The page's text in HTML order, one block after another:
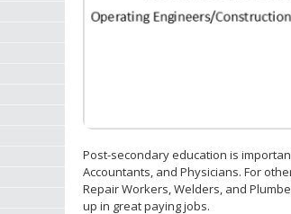
Post-secondary education is
Accountants, and Physicians. For
Repair Workers, Welders, and
up in great paying jobs.